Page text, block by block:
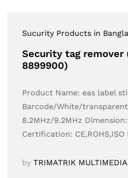
Sucurity Products in
Security tag remover
8899900)
Product Name: eas label
Barcode/White/
8.2MHz/9.2MHz
Certification:
by TRIMATRIK MULTIMEDIA